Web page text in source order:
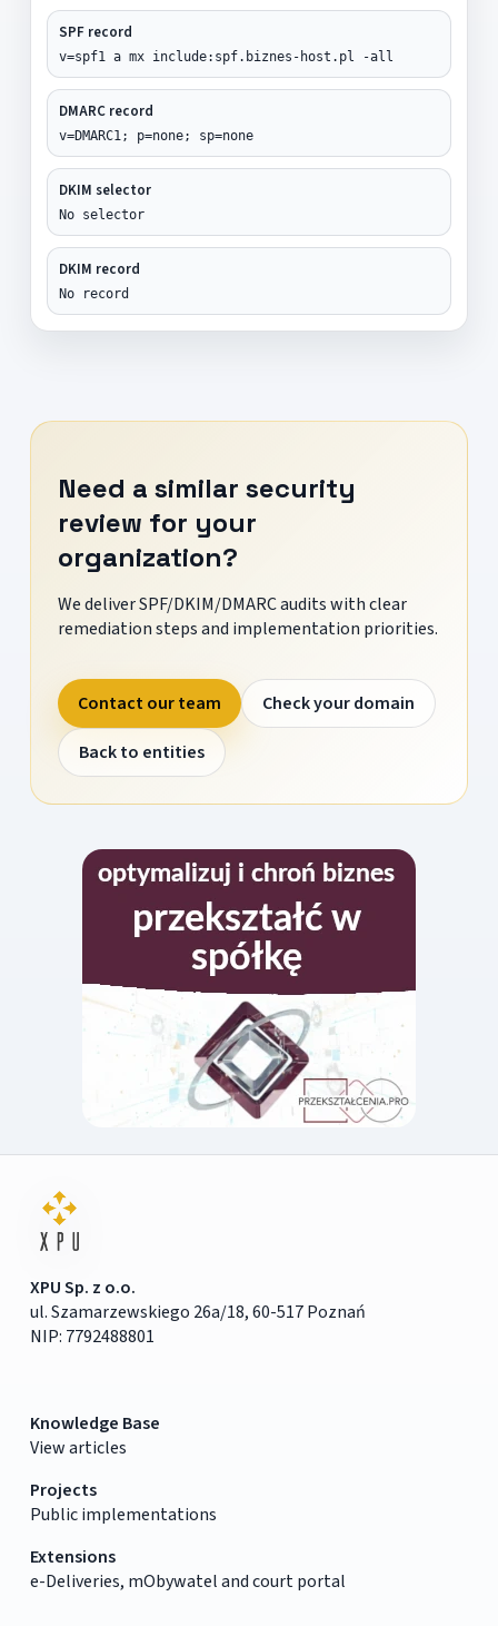
SPF record
v=spf1 a mx include:spf.biznes-host.pl -all
DMARC record
v=DMARC1; p=none; sp=none
DKIM selector
No selector
DKIM record
No record
Need a similar security
review for your
organization?
We deliver SPF/DKIM/DMARC audits with clear
remediation steps and implementation priorities.
Contact our team
Check your domain
Back to entities
XPU Sp. z o.o.
ul. Szamarzewskiego 26a/18, 60-517 Poznań
NIP: 7792488801
Knowledge Base
View articles
Projects
Public implementations
Extensions
e-Deliveries, mObywatel and court portal